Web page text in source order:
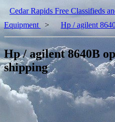
Cedar Rapids Free Classifieds
Equipment
> Hp / agilent
Hp / agilent 8640B
shipping